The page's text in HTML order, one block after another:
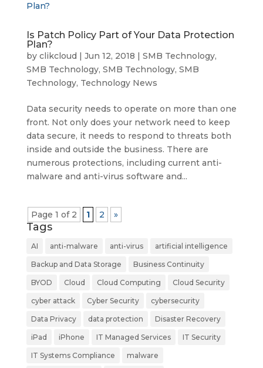
Is Patch Policy Part of Your Data Protection
Plan?
by clikcloud | Jun 12, 2018 | SMB Technology,
SMB Technology, SMB Technology, SMB
Technology, Technology News
Data security needs to operate on more than one
front. Not only does your network need to keep
data secure, it needs to respond to threats both
inside and outside the business. There are
numerous protections, including current anti-
malware and anti-virus software and...
Page 1 of 2 1 2 »
Tags
AI anti-malware anti-virus artificial intelligence
Backup and Data Storage Business Continuity
BYOD Cloud Cloud Computing Cloud Security
cyber attack Cyber Security cybersecurity
Data Privacy data protection Disaster Recovery
iPad iPhone IT Managed Services IT Security
IT Systems Compliance malware